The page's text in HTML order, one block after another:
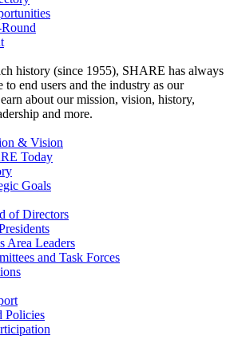
history (since 1955), SHARE has always
to end users and the industry as our
about our mission, vision, history,
and more.
& Vision
Today
Goals
of Directors
Area Leaders
and Task Forces
Policies